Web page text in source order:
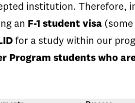
institution. Therefore,
an F-1 student visa
for a study within our
Program students who